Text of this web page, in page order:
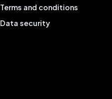
Terms and conditions
Data security